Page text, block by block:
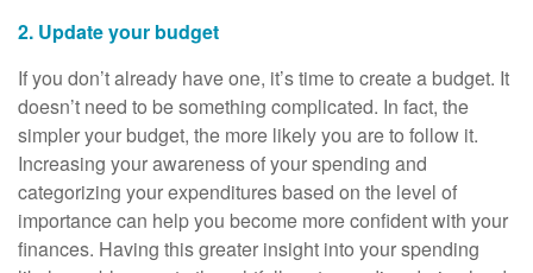
2. Update your budget
If you don’t already have one, it’s time to create a budget. It
doesn’t need to be something complicated. In fact, the
simpler your budget, the more likely you are to follow it.
Increasing your awareness of your spending and
categorizing your expenditures based on the level of
importance can help you become more confident with your
finances. Having this greater insight into your spending